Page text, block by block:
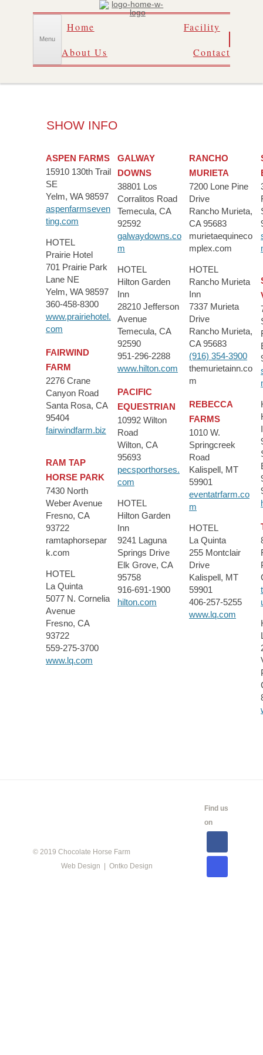
Menu
Skip
Home
About Us
Facility
Contact
SHOW INFO
ASPEN FARMS
15910 130th Trail
SE
Yelm, WA 98597
aspenfarmseven
ting.com
HOTEL
Prairie Hotel
701 Prairie Park
Lane NE
Yelm, WA 98597
360-458-8300
www.prairiehotel.
com
FAIRWIND
FARM
2276 Crane
Canyon Road
Santa Rosa, CA
95404
fairwindfarm.biz
RAM TAP
HORSE PARK
7430 North
Weber Avenue
Fresno, CA
93722
ramtaphorsepar
k.com
HOTEL
La Quinta
5077 N. Cornelia
Avenue
Fresno, CA
93722
559-275-3700
www.lq.com
GALWAY
DOWNS
38801 Los
Corralitos Road
Temecula, CA
92592
galwaydowns.co
m
HOTEL
Hilton Garden
Inn
28210 Jefferson
Avenue
Temecula, CA
92590
951-296-2288
www.hilton.com
PACIFIC
EQUESTRIAN
10992 Wilton
Road
Wilton, CA
95693
pecsporthorses.
com
HOTEL
Hilton Garden
Inn
9241 Laguna
Springs Drive
Elk Grove, CA
95758
916-691-1900
hilton.com
RANCHO
MURIETA
7200 Lone Pine
Drive
Rancho Murieta,
CA 95683
murietaequineco
mplex.com
HOTEL
Rancho Murieta
Inn
7337 Murieta
Drive
Rancho Murieta,
CA 95683
(916) 354-3900
themurietainn.co
m
REBECCA
FARMS
1010 W.
Springcreek
Road
Kalispell, MT
59901
eventatrfarm.co
m
HOTEL
La Quinta
255 Montclair
Drive
Kalispell, MT
59901
406-257-5255
www.lq.com
© 2019 Chocolate Horse Farm
Web Design | Ontko Design
Find us
on